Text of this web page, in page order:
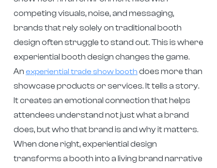
competing visuals, noise, and messaging,
brands that rely solely on traditional booth
design often struggle to stand out. This is where
experiential booth design changes the game.
An experiential trade show booth does more than
showcase products or services. It tells a story.
It creates an emotional connection that helps
attendees understand not just what a brand
does, but who that brand is and why it matters.
When done right, experiential design
transforms a booth into a living brand narrative